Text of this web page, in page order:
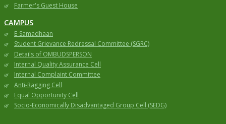
Farmer's Guest House
CAMPUS
E-Samadhaan
Student Grievance Redressal Committee (SGRC)
Details of OMBUDSPERSON
Internal Quality Assurance Cell
Internal Complaint Committee
Anti-Ragging Cell
Equal Opportunity Cell
Socio-Economically Disadvantaged Group Cell (SEDG)